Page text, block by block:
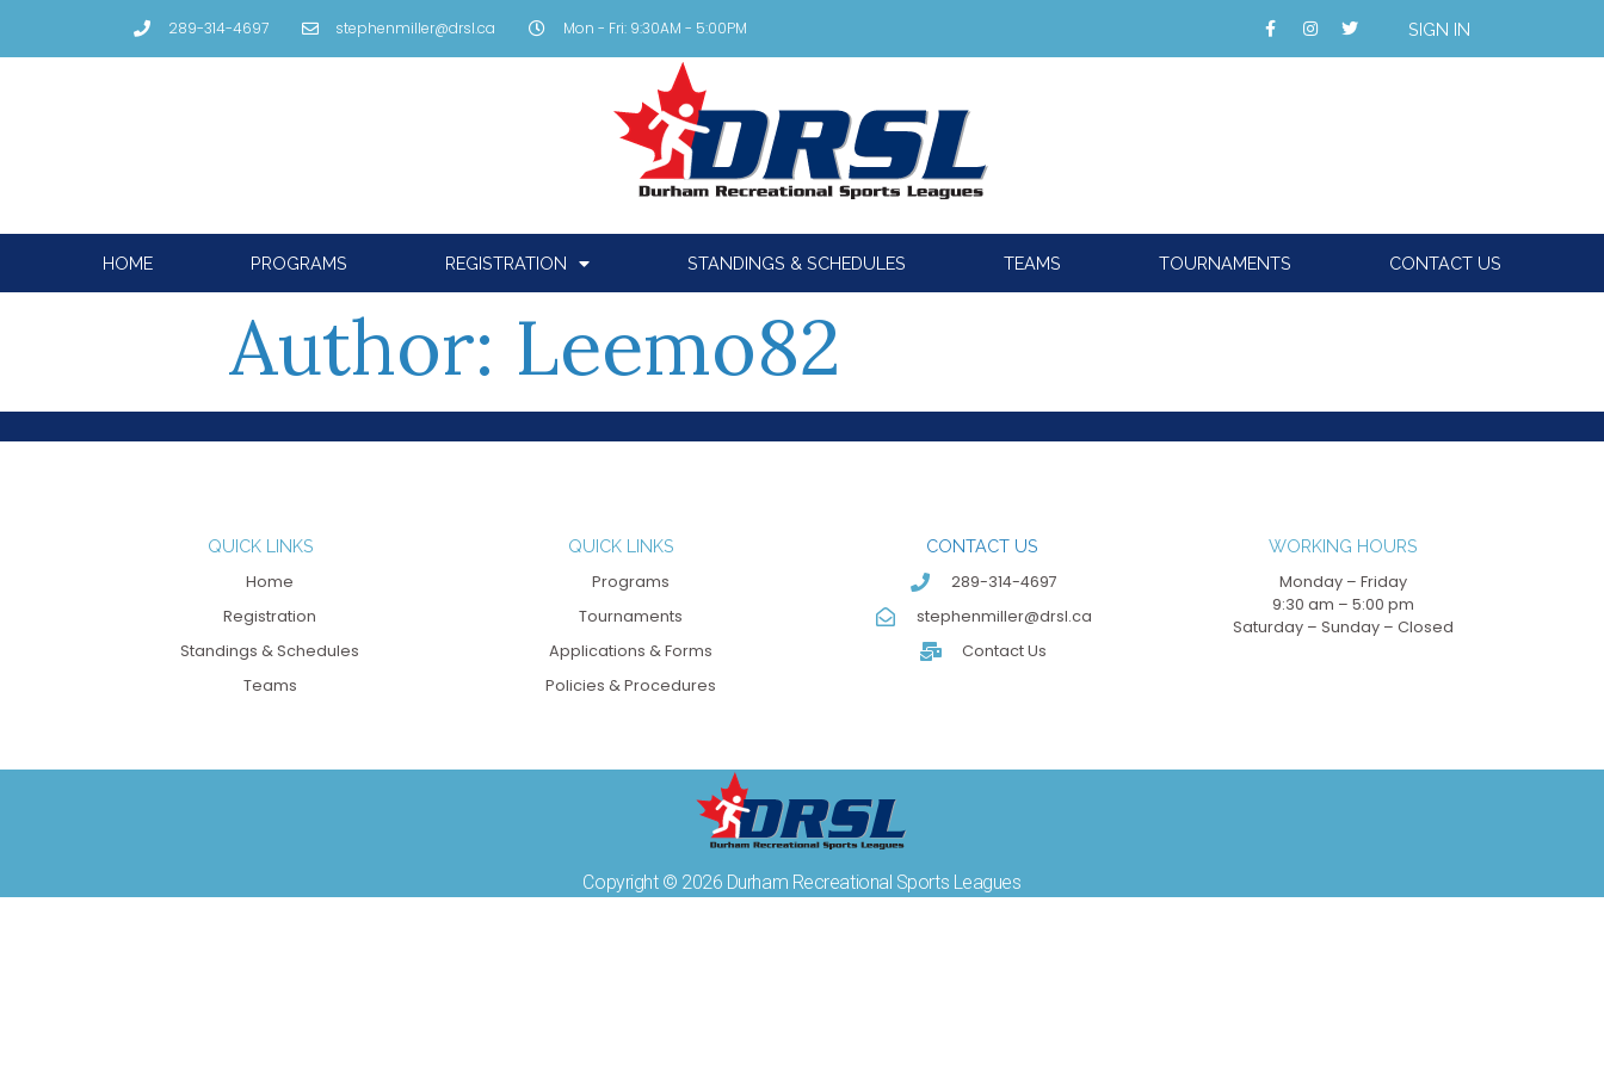
289-314-4697 stephenmiller@drsl.ca Mon - Fri: 9:30AM - 5:00PM SIGN IN
HOME PROGRAMS REGISTRATION STANDINGS & SCHEDULES TEAMS TOURNAMENTS CONTACT US
Author: Leemo82
QUICK LINKS
Home
Registration
Standings & Schedules
Teams
QUICK LINKS
Programs
Tournaments
Applications & Forms
Policies & Procedures
CONTACT US
289-314-4697
stephenmiller@drsl.ca
Contact Us
WORKING HOURS
Monday – Friday
9:30 am – 5:00 pm
Saturday – Sunday – Closed
Copyright © 2026 Durham Recreational Sports Leagues